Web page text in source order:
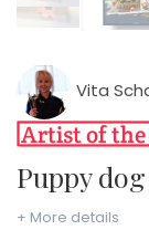
Vita
Puppy
+ More details